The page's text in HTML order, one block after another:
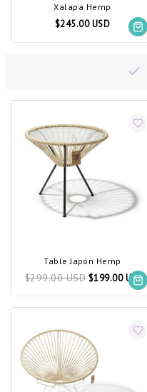
Xalapa Hemp
$245.00 USD
Table Japón Hemp
$299.00 USD $199.00 USD